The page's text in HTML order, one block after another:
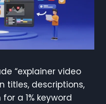
“explainer video
titles, descriptions,
a 1% keyword